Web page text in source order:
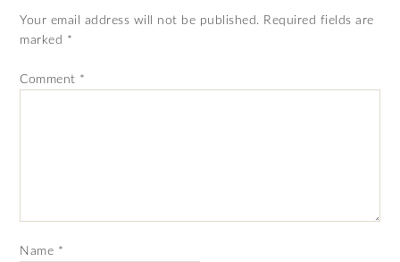
Your email address will not be published. Required fields are
marked *
Comment *
Name *